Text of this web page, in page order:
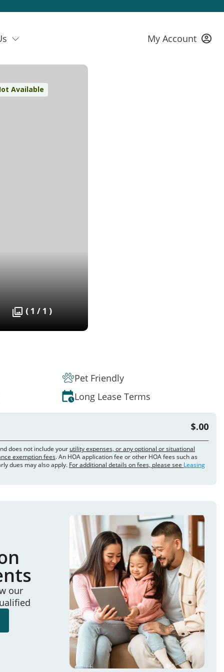
My Account
Available
( 1 / 1 )
Pet Friendly
Long Lease Terms
$.00
does not include your utility expenses, or any optional or situational
exemption fees. An HOA application fee or other HOA fees such as
dues may also apply. For additional details on fees, please see Leasing
our